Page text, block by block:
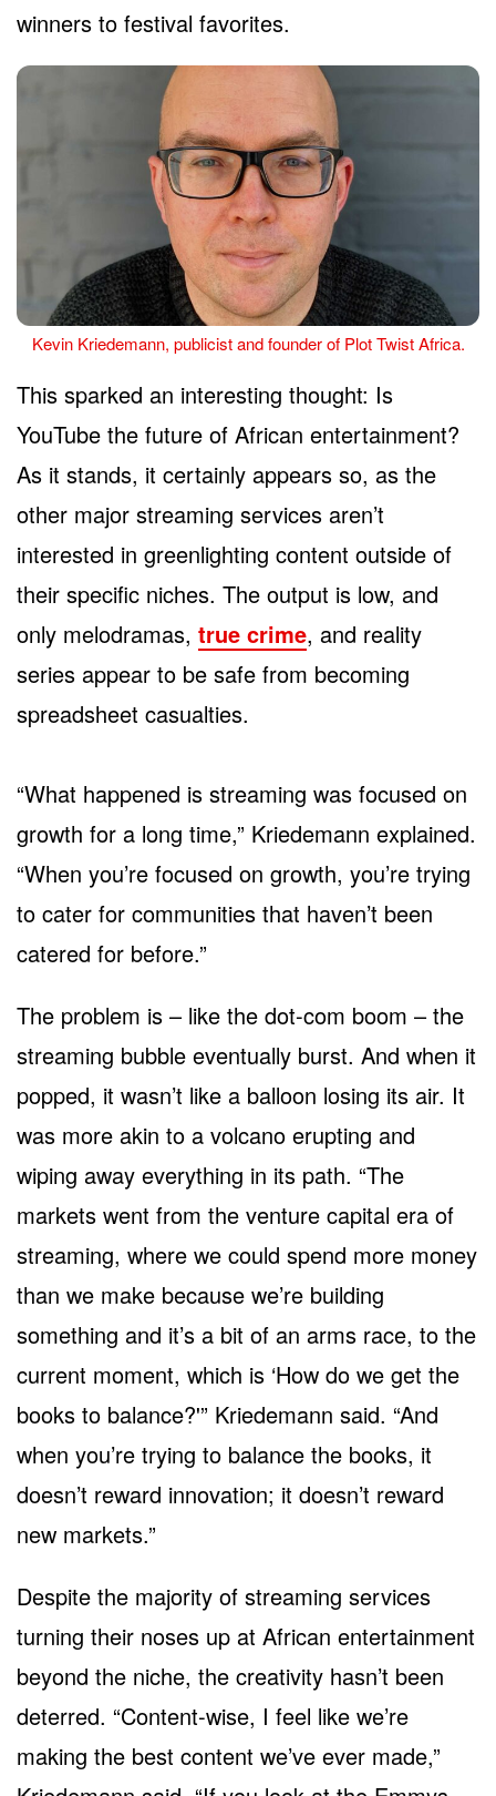
winners to festival favorites.
Kevin Kriedemann, publicist and founder of Plot Twist Africa.
This sparked an interesting thought: Is
YouTube the future of African entertainment?
As it stands, it certainly appears so, as the
other major streaming services aren’t
interested in greenlighting content outside of
their specific niches. The output is low, and
only melodramas, true crime, and reality
series appear to be safe from becoming
spreadsheet casualties.
“What happened is streaming was focused on
growth for a long time,” Kriedemann explained.
“When you’re focused on growth, you’re trying
to cater for communities that haven’t been
catered for before.”
The problem is – like the dot-com boom – the
streaming bubble eventually burst. And when it
popped, it wasn’t like a balloon losing its air. It
was more akin to a volcano erupting and
wiping away everything in its path. “The
markets went from the venture capital era of
streaming, where we could spend more money
than we make because we’re building
something and it’s a bit of an arms race, to the
current moment, which is ‘How do we get the
books to balance?'” Kriedemann said. “And
when you’re trying to balance the books, it
doesn’t reward innovation; it doesn’t reward
new markets.”
Despite the majority of streaming services
turning their noses up at African entertainment
beyond the niche, the creativity hasn’t been
deterred. “Content-wise, I feel like we’re
making the best content we’ve ever made,”